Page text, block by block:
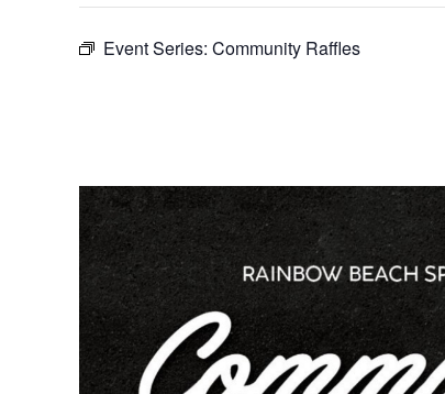
Event Series: Community Raffles